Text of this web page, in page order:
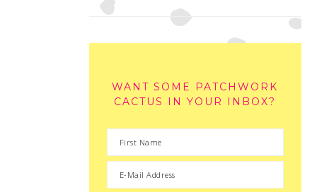
WANT SOME PATCHWORK
CACTUS IN YOUR INBOX?